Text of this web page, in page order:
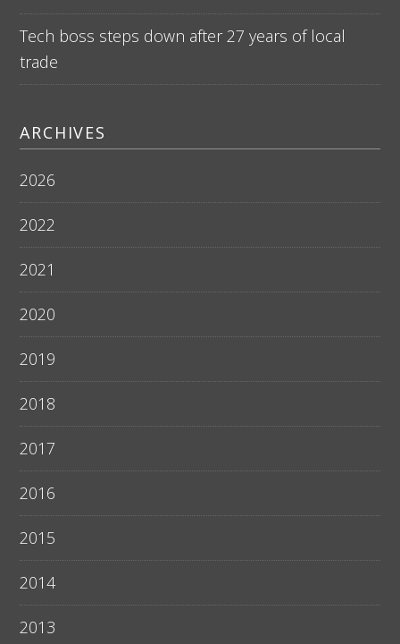
Tech boss steps down after 27 years of local
trade
ARCHIVES
2026
2022
2021
2020
2019
2018
2017
2016
2015
2014
2013